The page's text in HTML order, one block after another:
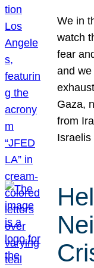
We in
watch
fear
and
Gaza,
from